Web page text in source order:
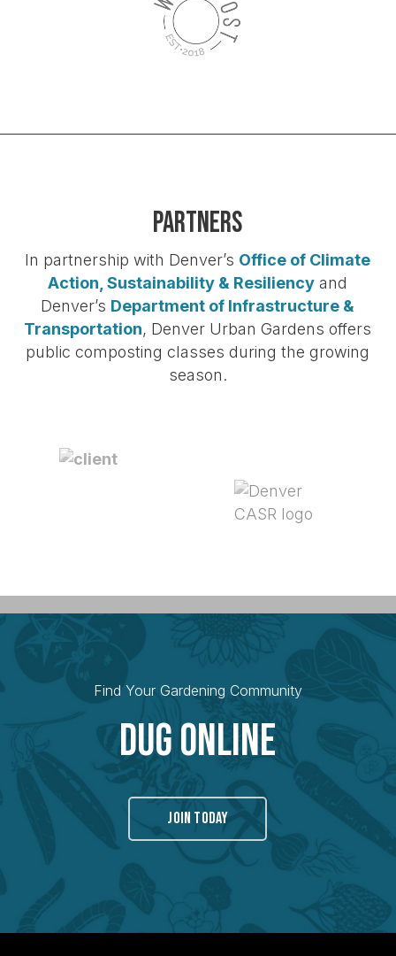
Partners
In partnership with Denver’s Office of Climate
Action, Sustainability & Resiliency and
Denver’s Department of Infrastructure &
Transportation, Denver Urban Gardens offers
public composting classes during the growing
season.
Find Your Gardening Community
Dug Online
JOIN TODAY